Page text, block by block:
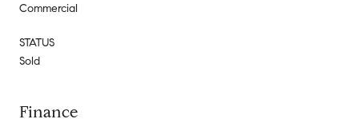
Commercial
STATUS
Sold
Finance